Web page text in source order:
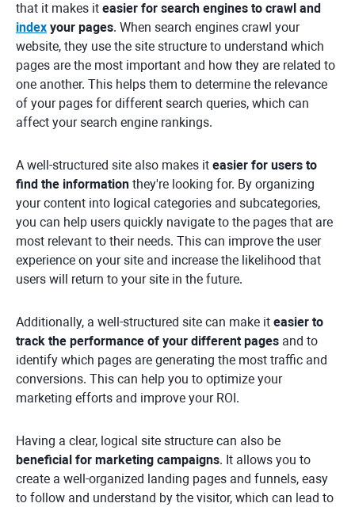
that it makes it easier for search engines to crawl and
index your pages. When search engines crawl your
website, they use the site structure to understand which
pages are the most important and how they are related to
one another. This helps them to determine the relevance
of your pages for different search queries, which can
affect your search engine rankings.
A well-structured site also makes it easier for users to
find the information they're looking for. By organizing
your content into logical categories and subcategories,
you can help users quickly navigate to the pages that are
most relevant to their needs. This can improve the user
experience on your site and increase the likelihood that
users will return to your site in the future.
Additionally, a well-structured site can make it easier to
track the performance of your different pages and to
identify which pages are generating the most traffic and
conversions. This can help you to optimize your
marketing efforts and improve your ROI.
Having a clear, logical site structure can also be
beneficial for marketing campaigns. It allows you to
create a well-organized landing pages and funnels, easy
to follow and understand by the visitor, which can lead to